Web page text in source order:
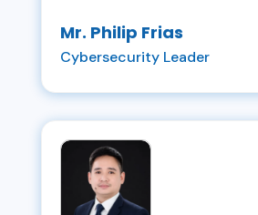
Mr. Philip Frias
Cybersecurity Leader